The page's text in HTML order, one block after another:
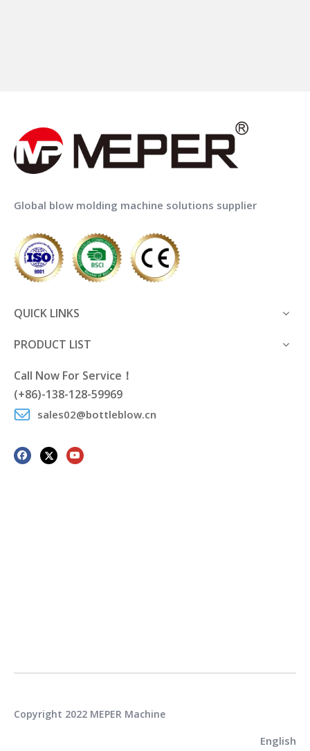
Global blow molding machine solutions supplier
QUICK LINKS
PRODUCT LIST
Call Now For Service！
(+86)-138-128-59969
sales02@bottleblow.cn
Copyright 2022 MEPER Machine
English